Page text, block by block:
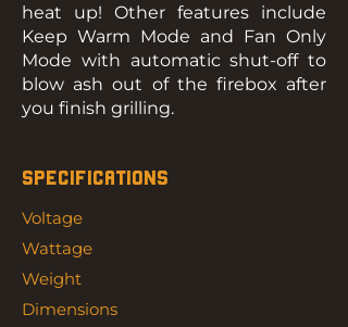
heat up! Other features include
Keep Warm Mode and Fan Only
Mode with automatic shut-off to
blow ash out of the firebox after
you finish grilling.
SPECIFICATIONS
Voltage
Wattage
Weight
Dimensions